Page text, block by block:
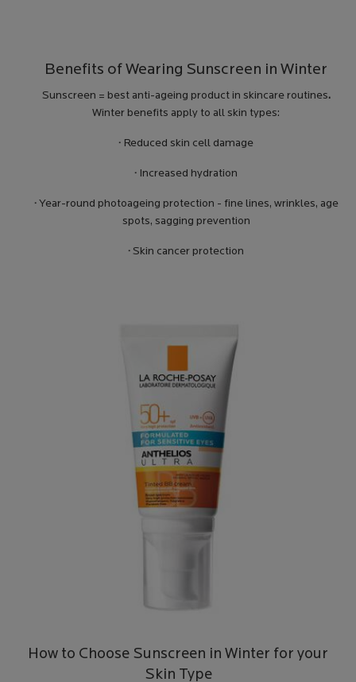
Benefits of Wearing Sunscreen in Winter
Sunscreen = best anti-ageing product in skincare routines.
Winter benefits apply to all skin types:
· Reduced skin cell damage
· Increased hydration
·Year-round photoageing protection - fine lines, wrinkles, age
spots, sagging prevention
· Skin cancer protection
How to Choose Sunscreen in Winter for your
Skin Type